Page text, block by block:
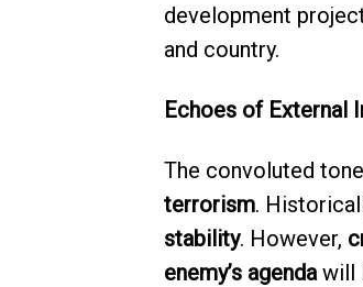
development
and country.
Echoes of External
The convoluted
terrorism.
stability. However,
enemy’s agendawill